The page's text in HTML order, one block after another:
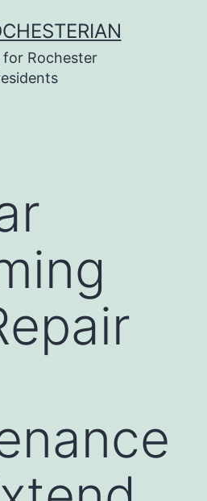
for Rochester